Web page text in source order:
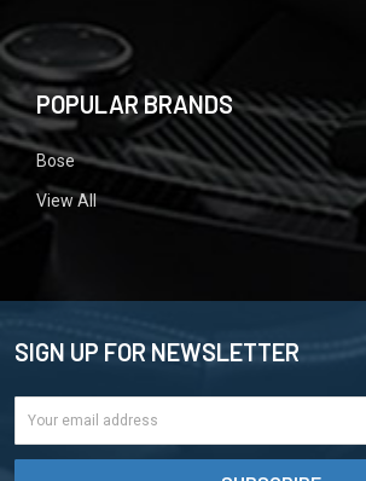
POPULAR BRANDS
Bose
View All
SIGN UP FOR NEWSLETTER
Email
Address